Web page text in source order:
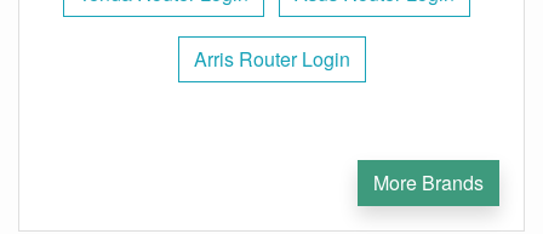
Arris Router Login
More Brands